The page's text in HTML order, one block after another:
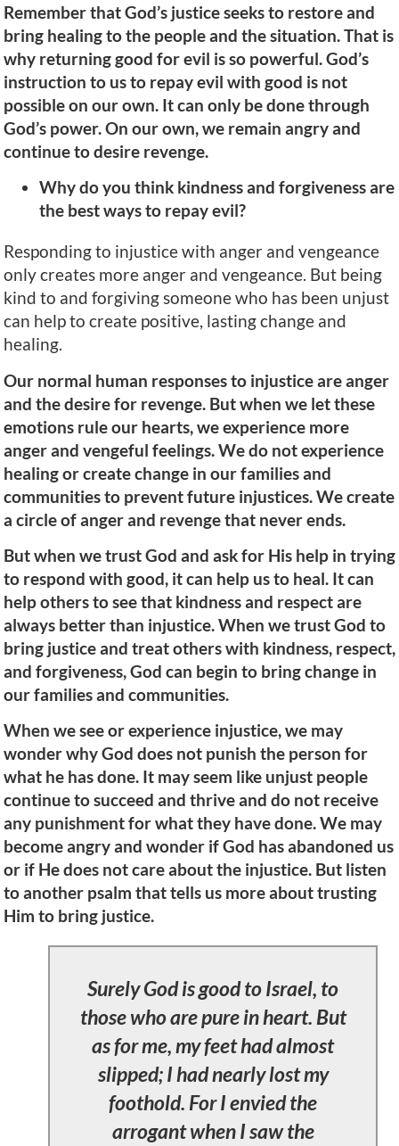
Remember that God’s justice seeks to restore and
bring healing to the people and the situation. That is
why returning good for evil is so powerful. God’s
instruction to us to repay evil with good is not
possible on our own. It can only be done through
God’s power. On our own, we remain angry and
continue to desire revenge.
Why do you think kindness and forgiveness are
the best ways to repay evil?
Responding to injustice with anger and vengeance
only creates more anger and vengeance. But being
kind to and forgiving someone who has been unjust
can help to create positive, lasting change and
healing.
Our normal human responses to injustice are anger
and the desire for revenge. But when we let these
emotions rule our hearts, we experience more
anger and vengeful feelings. We do not experience
healing or create change in our families and
communities to prevent future injustices. We create
a circle of anger and revenge that never ends.
But when we trust God and ask for His help in trying
to respond with good, it can help us to heal. It can
help others to see that kindness and respect are
always better than injustice. When we trust God to
bring justice and treat others with kindness, respect,
and forgiveness, God can begin to bring change in
our families and communities.
When we see or experience injustice, we may
wonder why God does not punish the person for
what he has done. It may seem like unjust people
continue to succeed and thrive and do not receive
any punishment for what they have done. We may
become angry and wonder if God has abandoned us
or if He does not care about the injustice. But listen
to another psalm that tells us more about trusting
Him to bring justice.
Surely God is good to Israel, to
those who are pure in heart. But
as for me, my feet had almost
slipped; I had nearly lost my
foothold. For I envied the
arrogant when I saw the